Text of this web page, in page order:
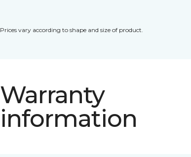
Prices vary according to shape and size of product.
Warranty
information